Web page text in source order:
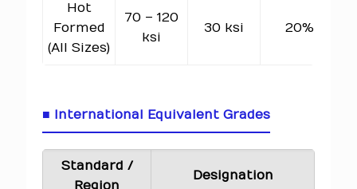
Hot
Formed
(All Sizes)
70 – 120
ksi
30 ksi 20%
■ International Equivalent Grades
Standard /
Region
Designation